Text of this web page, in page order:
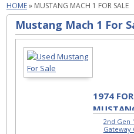
HOME» MUSTANG MACH 1 FOR SALE
Mustang Mach 1 For
1974
1461-
2nd Gen
Gateway